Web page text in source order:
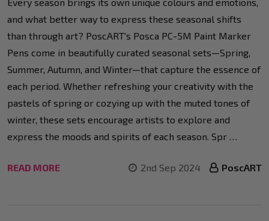
and what better way to express these seasonal shifts
than through art? PoscART's Posca PC-5M Paint Marker
Pens come in beautifully curated seasonal sets—Spring,
Summer, Autumn, and Winter—that capture the essence of
each period. Whether refreshing your creativity with the
pastels of spring or cozying up with the muted tones of
winter, these sets encourage artists to explore and
express the moods and spirits of each season. Spr …
READ MORE 2nd Sep 2024 PoscART